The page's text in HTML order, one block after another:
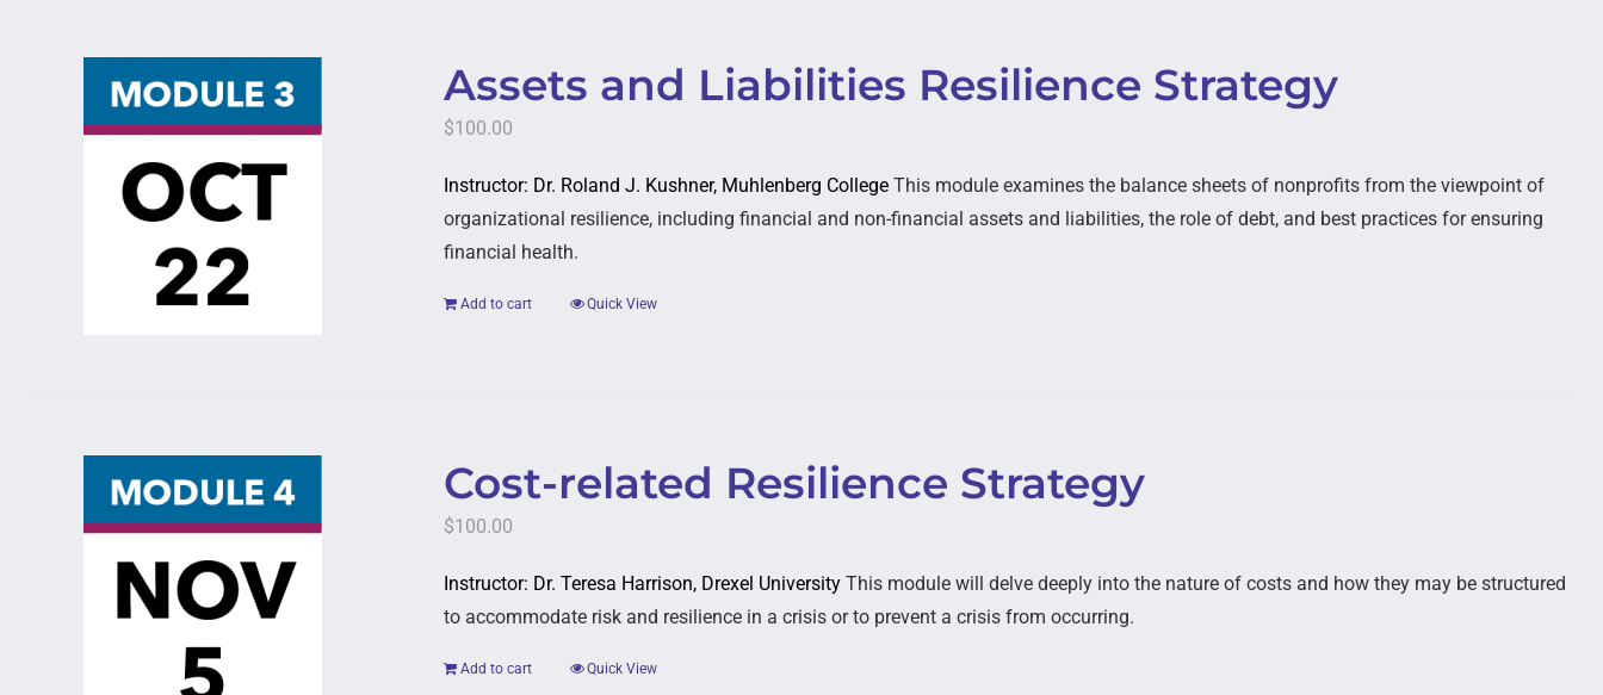
Assets and Liabilities Resilience Strategy
$100.00
Instructor: Dr. Roland J. Kushner, Muhlenberg College This module examines the balance sheets of nonprofits from the viewpoint of
organizational resilience, including financial and non-financial assets and liabilities, the role of debt, and best practices for ensuring
financial health.
Add to cart Quick View
Cost-related Resilience Strategy
$100.00
Instructor: Dr. Teresa Harrison, Drexel University This module will delve deeply into the nature of costs and how they may be structured
to accommodate risk and resilience in a crisis or to prevent a crisis from occurring.
Add to cart Quick View